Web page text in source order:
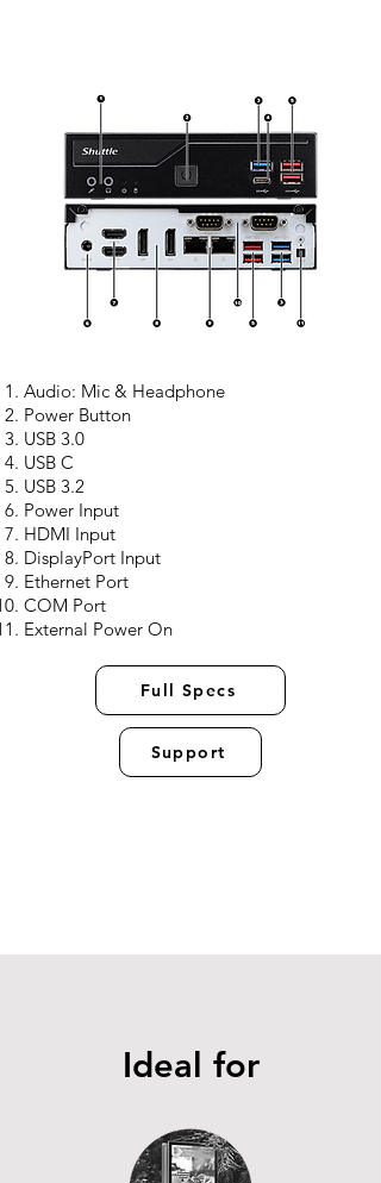
Audio: Mic & Headphone
Power Button
USB 3.0
USB C
USB 3.2
Power Input
HDMI Input
DisplayPort Input
Ethernet Port
COM Port
External Power On
Full Specs
Support
Ideal for